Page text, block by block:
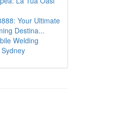
Your Ultimate
Destina...
Welding